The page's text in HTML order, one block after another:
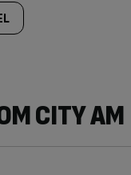
CITY AM